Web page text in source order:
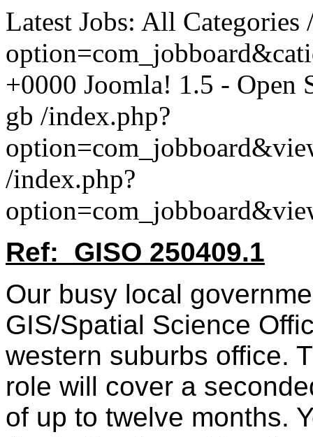
Latest Jobs: All Categories
+0000 Joomla! 1.5 - Open
gb /index.php?
/index.php?
Ref: GISO 250409.1
Our busy local
GIS/Spatial Science
western suburbs office.
role will cover a
of up to twelve months.